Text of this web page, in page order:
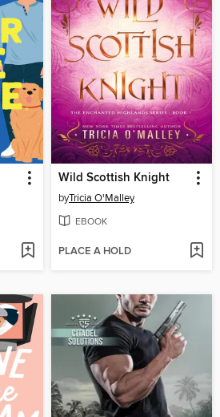
Wild Scottish Knight
byTricia O'Malley
EBOOK
PLACE A HOLD